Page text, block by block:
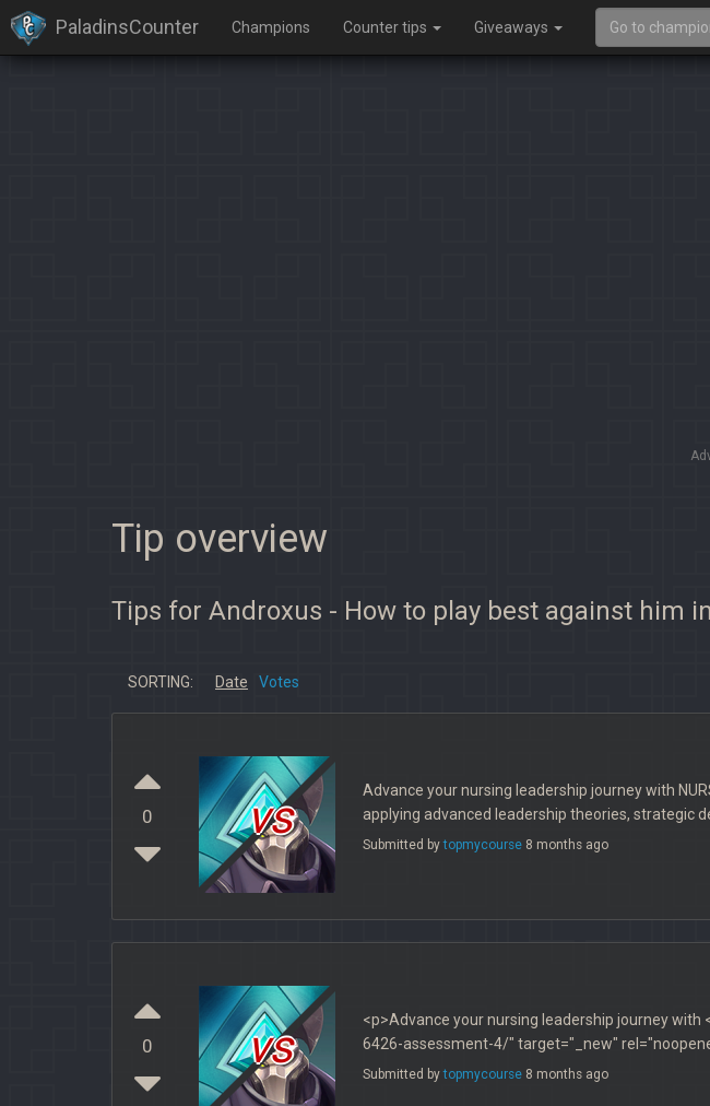
PaladinsCounter Champions Counter tips Giveaways
Tip overview
Tips for Androxus - How to play best against him
SORTING: Date Votes
0 vs
Advance your nursing leadership journey with
applying advanced leadership theories, strategic
Submitted bytopmycourse8 months ago
0 vs
<p>Advance your nursing leadership journey
6426-assessment-4/" target="_new"
Submitted bytopmycourse8 months ago